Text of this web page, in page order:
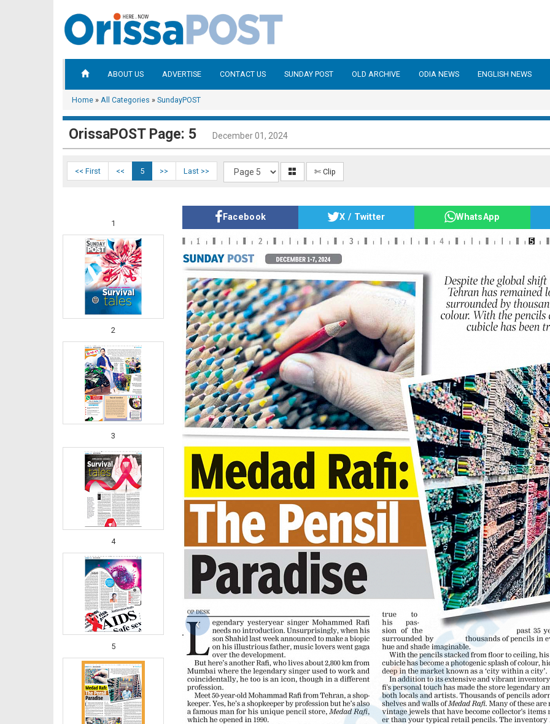
ABOUT US ADVERTISE CONTACT US SUNDAY POST OLD ARCHIVE ODIA NEWS ENGLISH NEWS
Home » All Categories » SundayPOST
OrissaPOST Page: 5 December 01, 2024
<< First << 5 >> Last >> ✄ Clip
1
2
3
4
5
Facebook X / Twitter WhatsApp
‹